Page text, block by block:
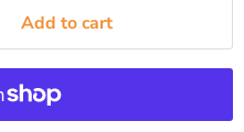
Add to cart